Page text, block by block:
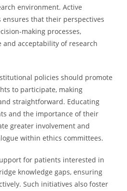
environment. Active
that their perspectives
making processes,
and acceptability of research
policies should promote
to participate, making
straightforward. Educating
and the importance of their
greater involvement and
within ethics committees.
for patients interested in
knowledge gaps, ensuring
Such initiatives also foster